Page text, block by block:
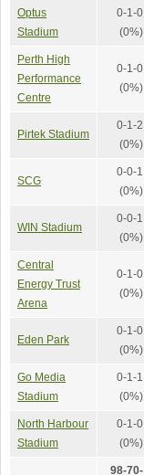
Optus
Stadium
0-1-0
(0%)
Perth High
Performance
Centre
0-1-0
(0%)
Pirtek Stadium
0-1-2
(0%)
SCG
0-0-1
(0%)
WIN Stadium
0-0-1
(0%)
Central
Energy Trust
Arena
0-1-0
(0%)
Eden Park
0-1-0
(0%)
Go Media
Stadium
0-1-1
(0%)
North Harbour
Stadium
0-1-0
(0%)
98-70-